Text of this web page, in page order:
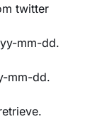
twitter
mm-dd.
mm-dd.